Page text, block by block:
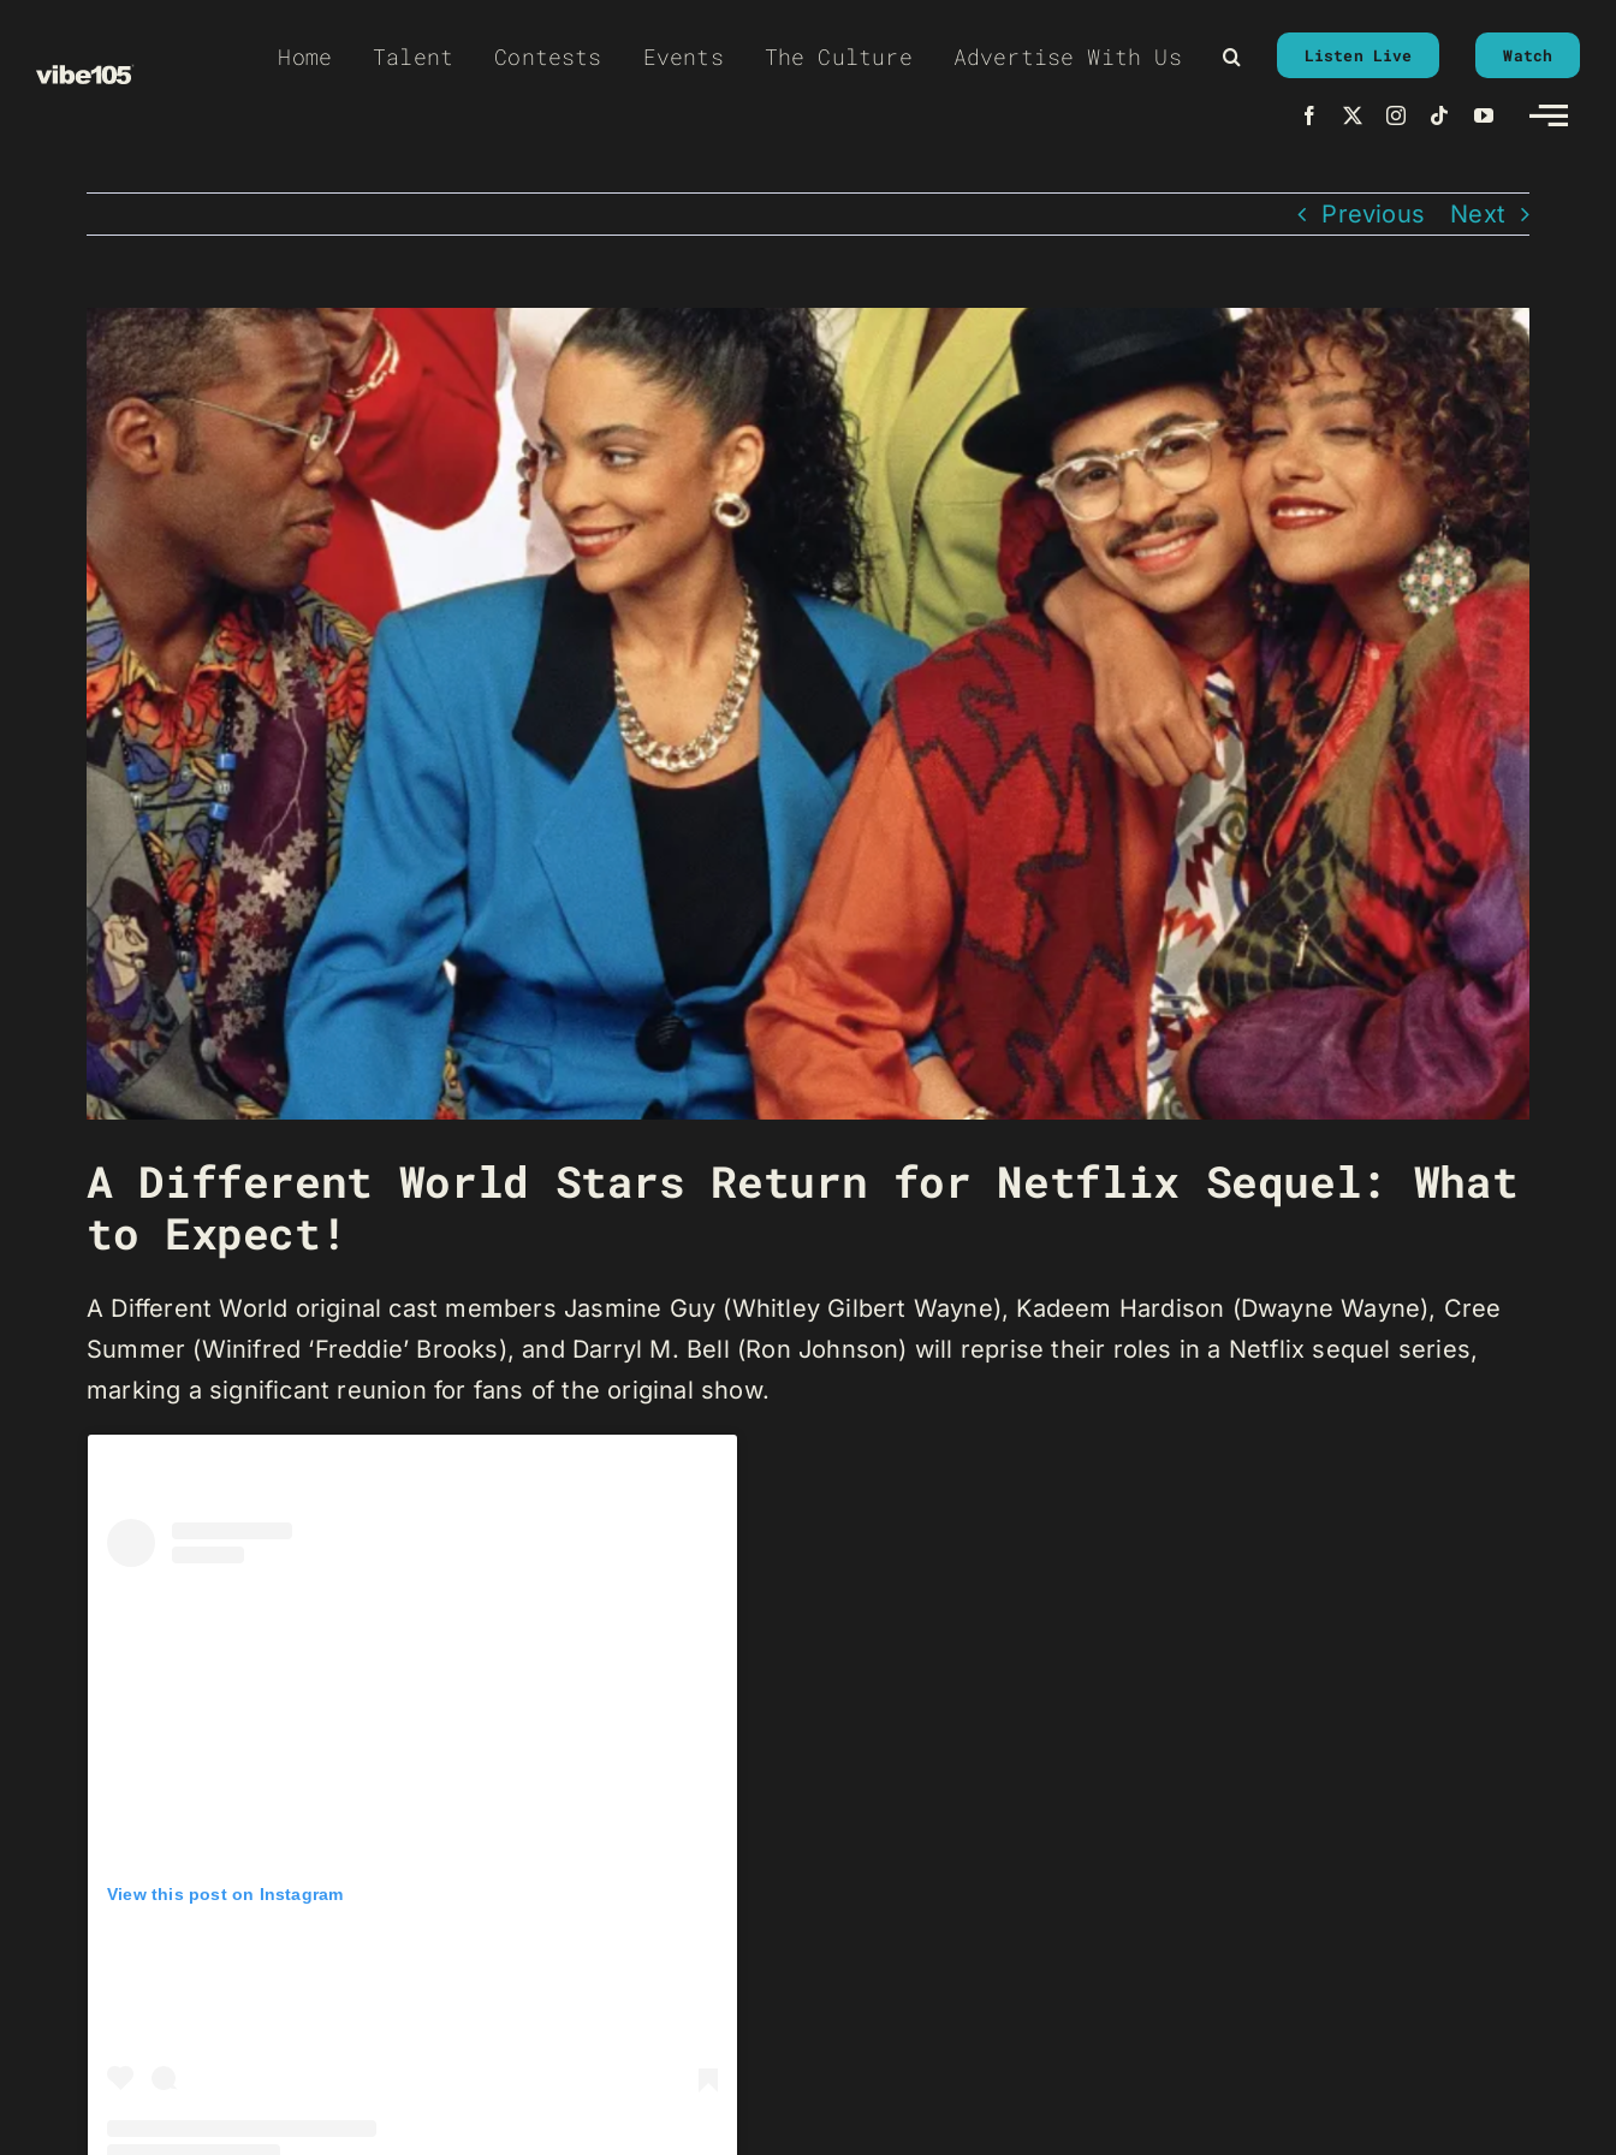
Home Talent Contests Events The Culture Advertise With Us Listen Live Watch
Previous Next
View
Larger
Image
A Different World Stars Return for Netflix Sequel: What
to Expect!
A Different World original cast members Jasmine Guy (Whitley Gilbert Wayne), Kadeem Hardison (Dwayne Wayne), Cree
Summer (Winifred ‘Freddie’ Brooks), and Darryl M. Bell (Ron Johnson) will reprise their roles in a Netflix sequel series,
marking a significant reunion for fans of the original show.
View this post on Instagram